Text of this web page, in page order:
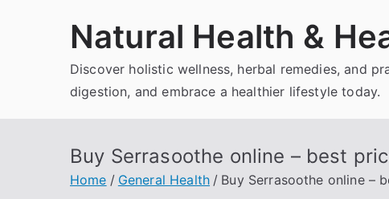
Natural Health &
Discover holistic wellness, herbal remedies, and
digestion, and embrace a healthier lifestyle today.
Buy Serrasoothe online – best
Home General Health Buy Serrasoothe online –